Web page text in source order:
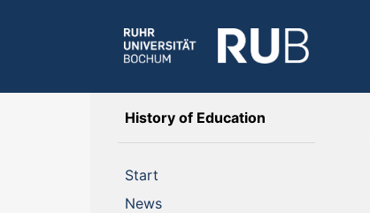
History of Education
Start
News(current)